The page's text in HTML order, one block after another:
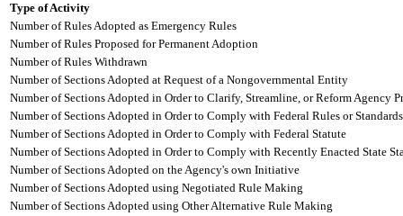
Type of Activity
Number of Rules Adopted as Emergency Rules
Number of Rules Proposed for Permanent Adoption
Number of Rules Withdrawn
Number of Sections Adopted at Request of a Nongovernmental Entity
Number of Sections Adopted in Order to Clarify, Streamline, or Reform Agency
Number of Sections Adopted in Order to Comply with Federal Rules or Standards
Number of Sections Adopted in Order to Comply with Federal Statute
Number of Sections Adopted in Order to Comply with Recently Enacted State
Number of Sections Adopted on the Agency's own Initiative
Number of Sections Adopted using Negotiated Rule Making
Number of Sections Adopted using Other Alternative Rule Making